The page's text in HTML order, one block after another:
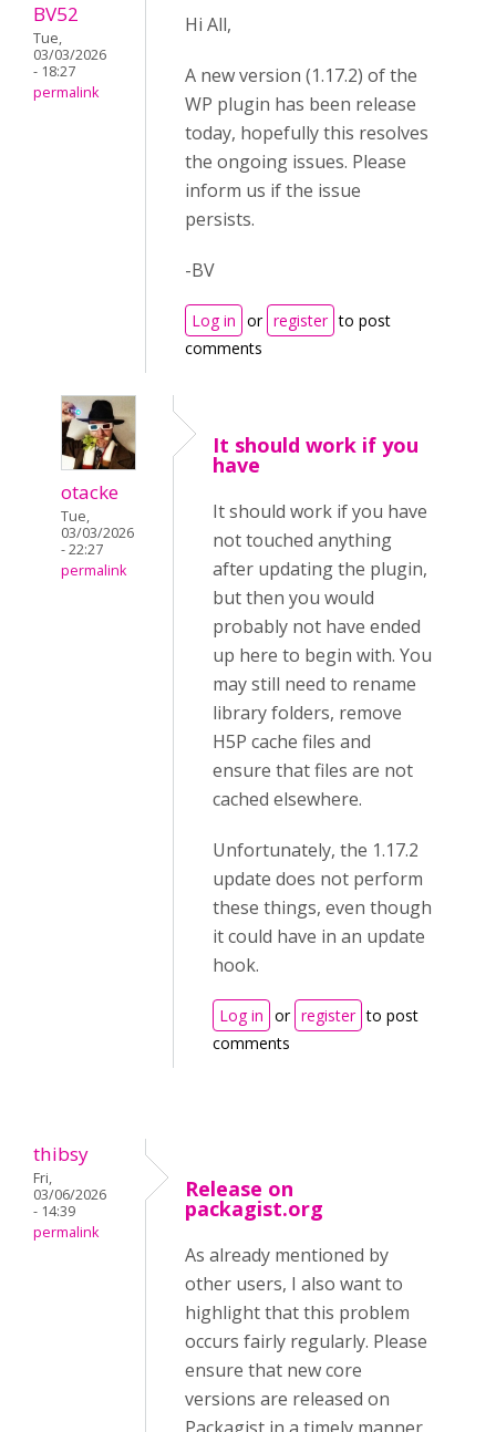
BV52
Tue,
03/03/2026
- 18:27
permalink
Hi All,
A new version (1.17.2) of the
WP plugin has been release
today, hopefully this resolves
the ongoing issues. Please
inform us if the issue
persists.
-BV
Log in or register to post
comments
otacke
Tue,
03/03/2026
- 22:27
permalink
It should work if you
have
It should work if you have
not touched anything
after updating the plugin,
but then you would
probably not have ended
up here to begin with. You
may still need to rename
library folders, remove
H5P cache files and
ensure that files are not
cached elsewhere.
Unfortunately, the 1.17.2
update does not perform
these things, even though
it could have in an update
hook.
Log in or register to post
comments
thibsy
Fri,
03/06/2026
- 14:39
permalink
Release on
packagist.org
As already mentioned by
other users, I also want to
highlight that this problem
occurs fairly regularly. Please
ensure that new core
versions are released on